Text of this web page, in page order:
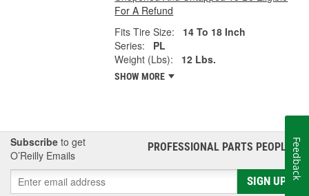
For A Refund
Fits Tire Size:
14 To 18 Inch
Series:
PL
Weight (Lbs):
12 Lbs.
SHOW MORE
Subscribe to get
O’Reilly Emails
PROFESSIONAL PARTS PEOPLE®
SIGN UP
Feedback